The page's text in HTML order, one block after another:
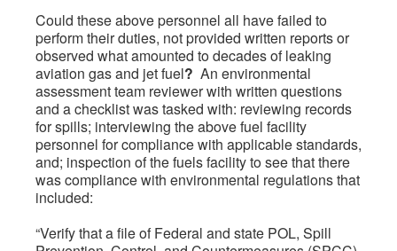
Could these above personnel all have failed to
perform their duties, not provided written reports or
observed what amounted to decades of leaking
aviation gas and jet fuel? An environmental
assessment team reviewer with written questions
and a checklist was tasked with: reviewing records
for spills; interviewing the above fuel facility
personnel for compliance with applicable standards,
and; inspection of the fuels facility to see that there
was compliance with environmental regulations that
included:
“Verify that a file of Federal and state POL, Spill